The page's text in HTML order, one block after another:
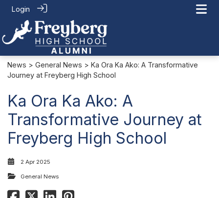
Login
News > General News > Ka Ora Ka Ako: A Transformative
Journey at Freyberg High School
Ka Ora Ka Ako: A
Transformative Journey at
Freyberg High School
2 Apr 2025
General News